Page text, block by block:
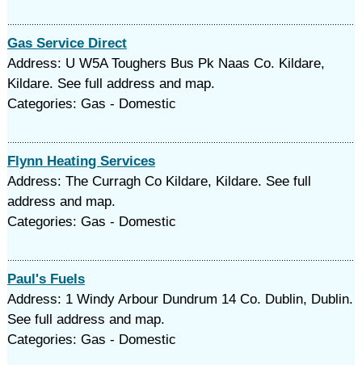
Gas Service Direct
Address: U W5A Toughers Bus Pk Naas Co. Kildare,
Kildare. See full address and map.
Categories: Gas - Domestic
Flynn Heating Services
Address: The Curragh Co Kildare, Kildare. See full
address and map.
Categories: Gas - Domestic
Paul's Fuels
Address: 1 Windy Arbour Dundrum 14 Co. Dublin, Dublin.
See full address and map.
Categories: Gas - Domestic